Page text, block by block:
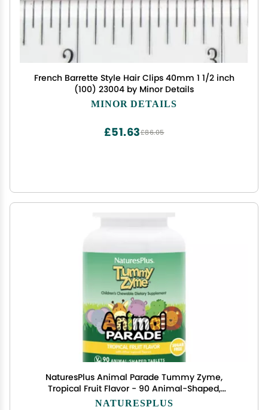
French Barrette Style Hair Clips 40mm 1 1/2 inch
(100) 23004 by Minor Details
MINOR DETAILS
£86.05
£51.63
NaturesPlus Animal Parade Tummy Zyme,
Tropical Fruit Flavor - 90 Animal-Shaped,
Chewable Tablets - Pack of 2 - Digestive Aid &
NATURESPLUS